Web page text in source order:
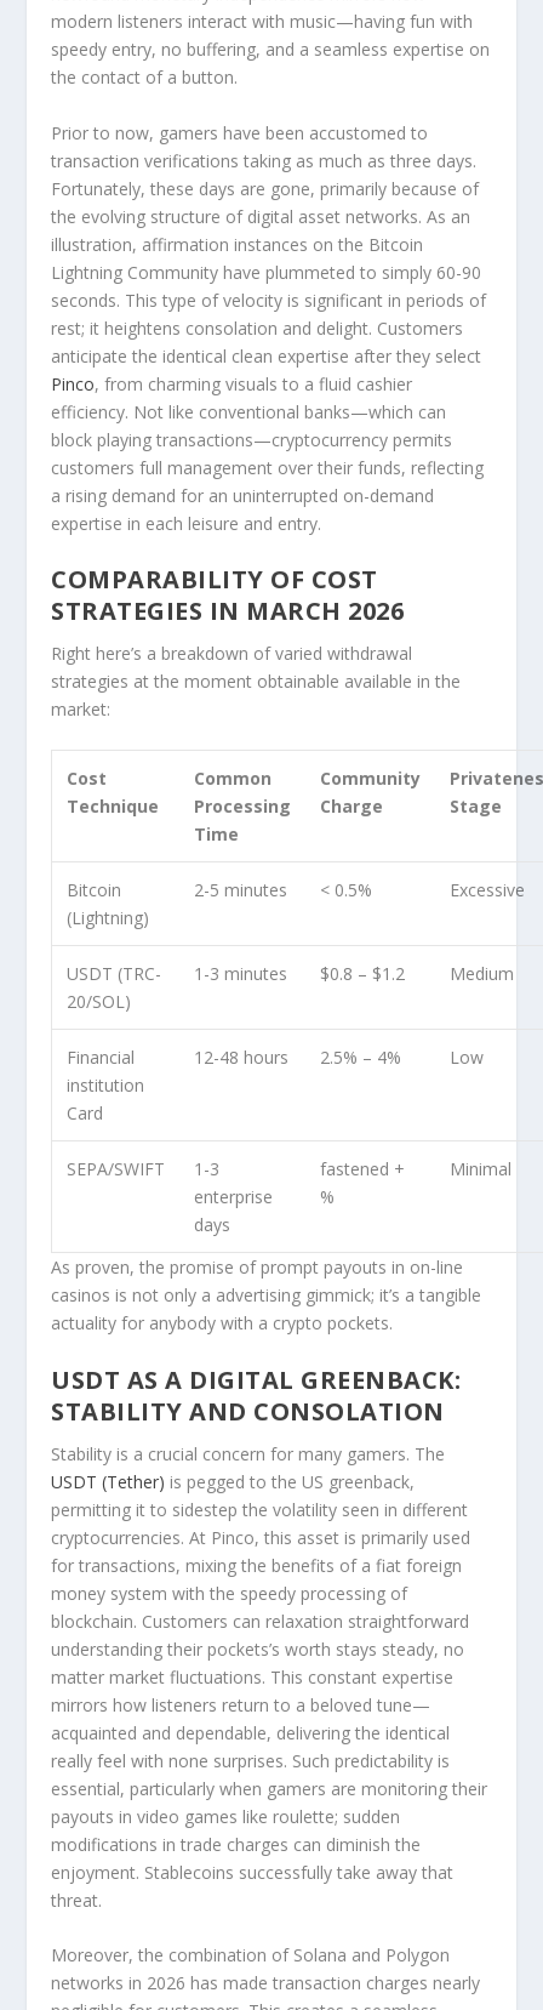
modern listeners interact with music—having fun with
speedy entry, no buffering, and a seamless expertise on
the contact of a button.
Prior to now, gamers have been accustomed to
transaction verifications taking as much as three days.
Fortunately, these days are gone, primarily because of
the evolving structure of digital asset networks. As an
illustration, affirmation instances on the Bitcoin
Lightning Community have plummeted to simply 60-90
seconds. This type of velocity is significant in periods of
rest; it heightens consolation and delight. Customers
anticipate the identical clean expertise after they select
Pinco, from charming visuals to a fluid cashier
efficiency. Not like conventional banks—which can
block playing transactions—cryptocurrency permits
customers full management over their funds, reflecting
a rising demand for an uninterrupted on-demand
expertise in each leisure and entry.
COMPARABILITY OF COST
STRATEGIES IN MARCH 2026
Right here’s a breakdown of varied withdrawal
strategies at the moment obtainable available in the
market:
Cost
Technique
Common
Processing
Time
Community
Charge
Stage
Bitcoin
(Lightning)
2-5 minutes < 0.5% Excessive
USDT (TRC-
20/SOL)
1-3 minutes $0.8 – $1.2 Medium
Financial
institution
Card
12-48 hours 2.5% – 4% Low
SEPA/SWIFT
1-3
enterprise
days
fastened +
%
Minimal
As proven, the promise of prompt payouts in on-line
casinos is not only a advertising gimmick; it’s a tangible
actuality for anybody with a crypto pockets.
USDT AS A DIGITAL GREENBACK:
STABILITY AND CONSOLATION
Stability is a crucial concern for many gamers. The
USDT (Tether) is pegged to the US greenback,
permitting it to sidestep the volatility seen in different
cryptocurrencies. At Pinco, this asset is primarily used
for transactions, mixing the benefits of a fiat foreign
money system with the speedy processing of
blockchain. Customers can relaxation straightforward
understanding their pockets’s worth stays steady, no
matter market fluctuations. This constant expertise
mirrors how listeners return to a beloved tune—
acquainted and dependable, delivering the identical
really feel with none surprises. Such predictability is
essential, particularly when gamers are monitoring their
payouts in video games like roulette; sudden
modifications in trade charges can diminish the
enjoyment. Stablecoins successfully take away that
threat.
Moreover, the combination of Solana and Polygon
networks in 2026 has made transaction charges nearly